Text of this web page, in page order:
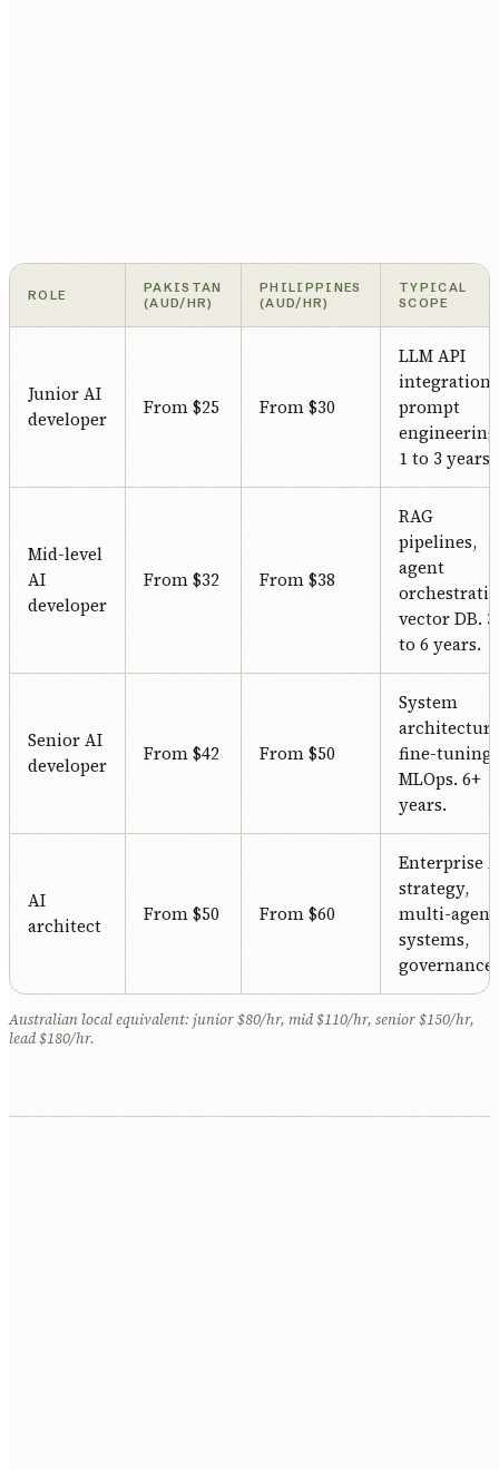
ROLE
PAKISTAN
(AUD/HR)
PHILIPPINES
(AUD/HR)
TYPICAL
SCOPE
Junior AI
developer
From $25 From $30
LLM API
integration,
prompt
1 to 3 years.
Mid-level
AI
developer
From $32 From $38
RAG
pipelines,
agent
vector DB. 3
to 6 years.
Senior AI
developer
From $42 From $50
System
fine-tuning,
MLOps. 6+
years.
AI
architect
From $50 From $60
Enterprise
strategy,
multi-agent
systems,
governance.
Australian local equivalent: junior $80/hr, mid $110/hr, senior $150/hr,
lead $180/hr.